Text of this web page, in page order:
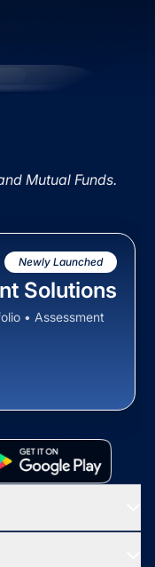
Mutual Funds.
Newly Launched
Solutions
• Assessment